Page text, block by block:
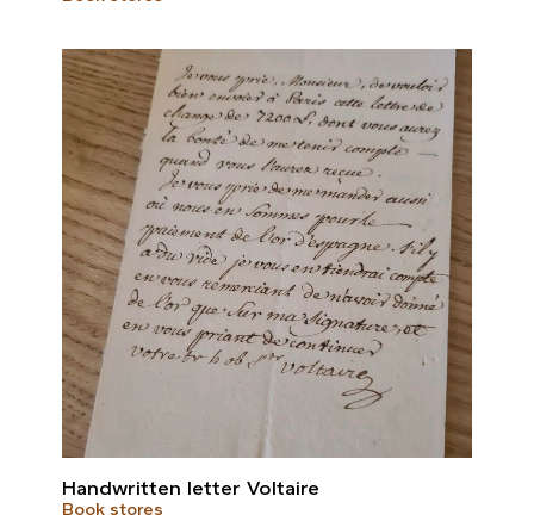
Handwritten letter Voltaire
Book stores